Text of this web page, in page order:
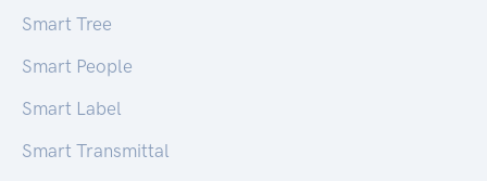
Smart Tree
Smart People
Smart Label
Smart Transmittal